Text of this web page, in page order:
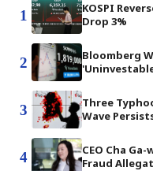
1
KOSPI
Drop 3%
2
Bloomberg
3
Three
Wave
4
CEO Cha
Fraud